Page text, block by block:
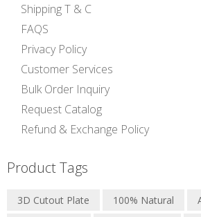
Shipping T & C
FAQS
Privacy Policy
Customer Services
Bulk Order Inquiry
Request Catalog
Refund & Exchange Policy
Product Tags
3D Cutout Plate 100% Natural